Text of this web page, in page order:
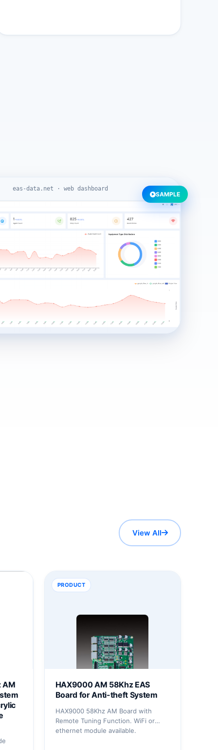
eas-data.net · web dashboard
SAMPLE
View All
AM
PRODUCT
HAX9000 AM 58Khz EAS
Board for Anti-theft System
HAX9000 58Khz AM Board with
Remote Tuning Function. WiFi or
ethernet module available.